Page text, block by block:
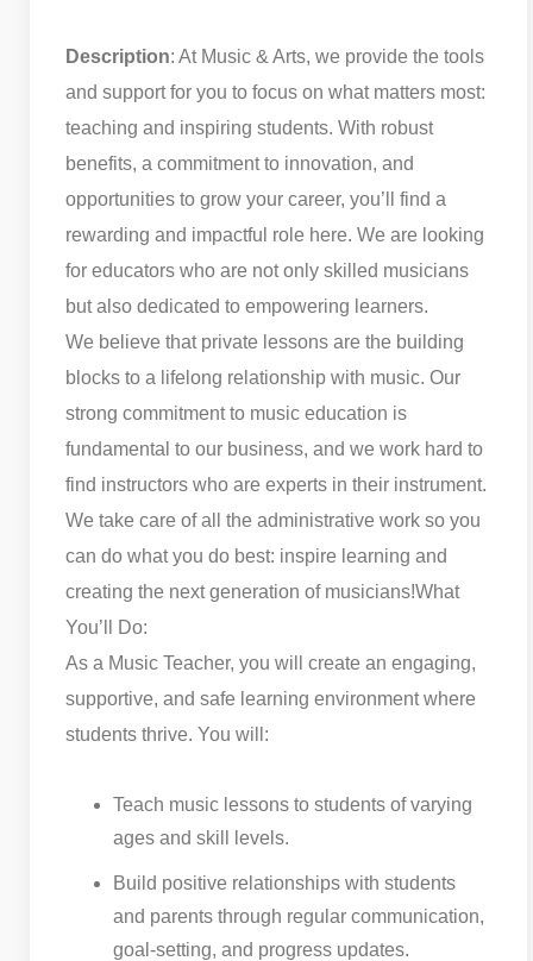
Description: At Music & Arts, we provide the tools
and support for you to focus on what matters most:
teaching and inspiring students. With robust
benefits, a commitment to innovation, and
opportunities to grow your career, you’ll find a
rewarding and impactful role here. We are looking
for educators who are not only skilled musicians
but also dedicated to empowering learners.
We believe that private lessons are the building
blocks to a lifelong relationship with music. Our
strong commitment to music education is
fundamental to our business, and we work hard to
find instructors who are experts in their instrument.
We take care of all the administrative work so you
can do what you do best: inspire learning and
creating the next generation of musicians!What
You’ll Do:
As a Music Teacher, you will create an engaging,
supportive, and safe learning environment where
students thrive. You will:
Teach music lessons to students of varying
ages and skill levels.
Build positive relationships with students
and parents through regular communication,
goal-setting, and progress updates.